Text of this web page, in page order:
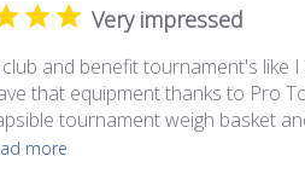
Very impressed
and benefit tournament's like
that equipment thanks to Pro
tournament weigh basket
more